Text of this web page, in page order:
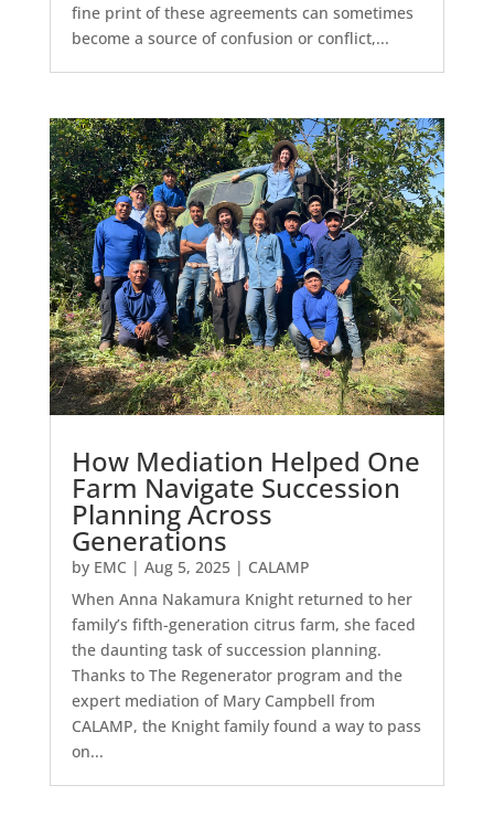
fine print of these agreements can sometimes
become a source of confusion or conflict,...
How Mediation Helped One
Farm Navigate Succession
Planning Across
Generations
by EMC | Aug 5, 2025| CALAMP
When Anna Nakamura Knight returned to her
family’s fifth-generation citrus farm, she faced
the daunting task of succession planning.
Thanks to The Regenerator program and the
expert mediation of Mary Campbell from
CALAMP, the Knight family found a way to pass
on...